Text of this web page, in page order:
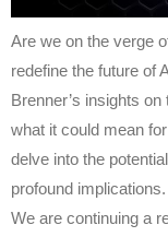
Are we on the verge
redefine the future of
Brenner’s insights
what it could mean
delve into the
profound implications.
We are continuing a